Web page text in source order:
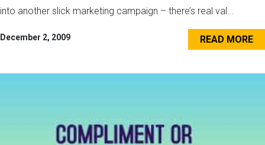
into another slick marketing campaign – there’s real val...
December 2, 2009 READ MORE